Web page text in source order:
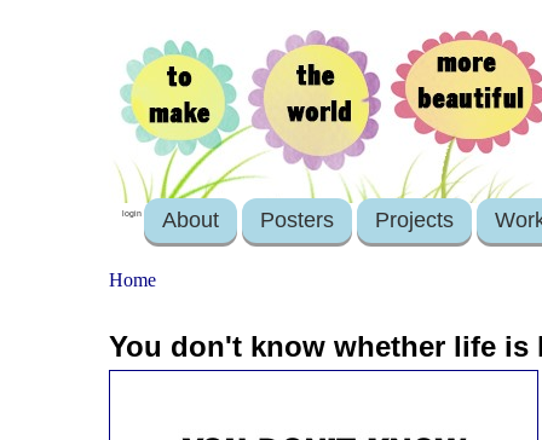
login About Posters Projects
Home
You don't know whether life